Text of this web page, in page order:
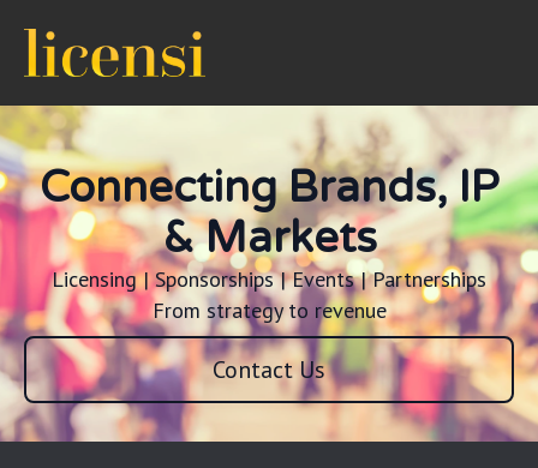
Connecting Brands, IP
& Markets
Licensing | Sponsorships | Events | Partnerships
From strategy to revenue
Contact Us